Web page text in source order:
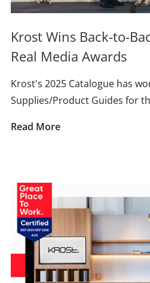
Krost Wins Back-to-
Real Media Awards
Krost's 2025 Catalogue has
Supplies/Product Guides for
Read More